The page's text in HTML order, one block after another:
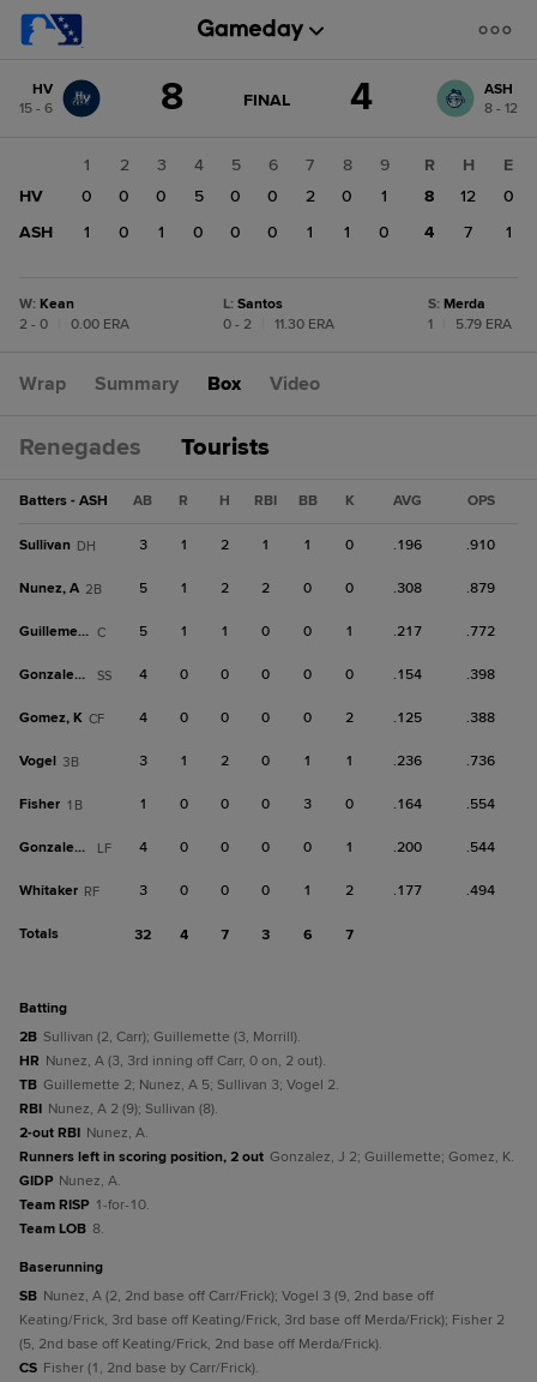
change: ASH
HV
15 - 6
8 GAME
FINAL 4
ASH
8 - 12
1 2 3 4 5 6 7 8
9
HV
0 0 0 5 0 0 2 0
1
ASH
1 0 1 0 0 0 1 1 0
R H
E
8
12
0
4
7 1
W: Kean
2 - 0
0.00 ERA
L: Santos
0 - 2
11.30 ERA
S: Merda
1
5.79 ERA
Wrap Summary Box Video
Renegades Tourists
Batters - ASH AB R H RBI BB K AVG OPS
Sullivan DH 3 1 2 1 1 0 .196 .910
Nunez, A 2B 5 1 2 2 0 0 .308 .879
Guillemette C 5 1 1 0 0 1 .217 .772
Gonzalez, C SS 4 0 0 0 0 0 .154 .398
Gomez, K CF 4 0 0 0 0 2 .125 .388
Vogel 3B 3 1 2 0 1 1 .236 .736
Fisher 1B 1 0 0 0 3 0 .164 .554
Gonzalez, J LF 4 0 0 0 0 1 .200 .544
Whitaker RF 3 0 0 0 1 2 .177 .494
Totals 32 4 7 3 6 7
batting
2B Sullivan (2, Carr); Guillemette (3, Morrill).
HR Nunez, A (3, 3rd inning off Carr, 0 on, 2 out).
TB Guillemette 2; Nunez, A 5; Sullivan 3; Vogel 2.
RBI Nunez, A 2 (9); Sullivan (8).
2-out RBI Nunez, A.
Runners left in scoring position, 2 out Gonzalez, J 2; Guillemette; Gomez, K.
GIDP Nunez, A.
Team RISP 1-for-10.
Team LOB 8.
baserunning
SB Nunez, A (2, 2nd base off Carr/Frick); Vogel 3 (9, 2nd base off
Keating/Frick, 3rd base off Keating/Frick, 3rd base off Merda/Frick); Fisher 2
(5, 2nd base off Keating/Frick, 2nd base off Merda/Frick).
CS Fisher (1, 2nd base by Carr/Frick).